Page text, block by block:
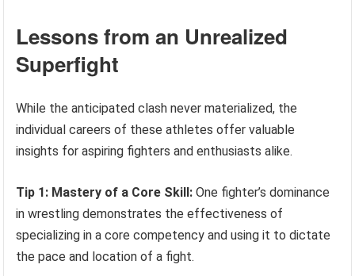
Lessons from an Unrealized
Superfight
While the anticipated clash never materialized, the
individual careers of these athletes offer valuable
insights for aspiring fighters and enthusiasts alike.
Tip 1: Mastery of a Core Skill: One fighter’s dominance
in wrestling demonstrates the effectiveness of
specializing in a core competency and using it to dictate
the pace and location of a fight.